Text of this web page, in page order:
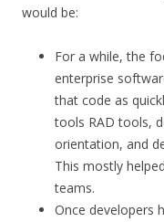
would be:
For a while, the
enterprise
that code as
tools RAD tools,
orientation, and
This mostly
teams.
Once developers